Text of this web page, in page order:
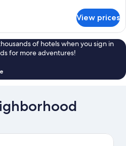
View prices
of hotels when you sign in
for more adventures!